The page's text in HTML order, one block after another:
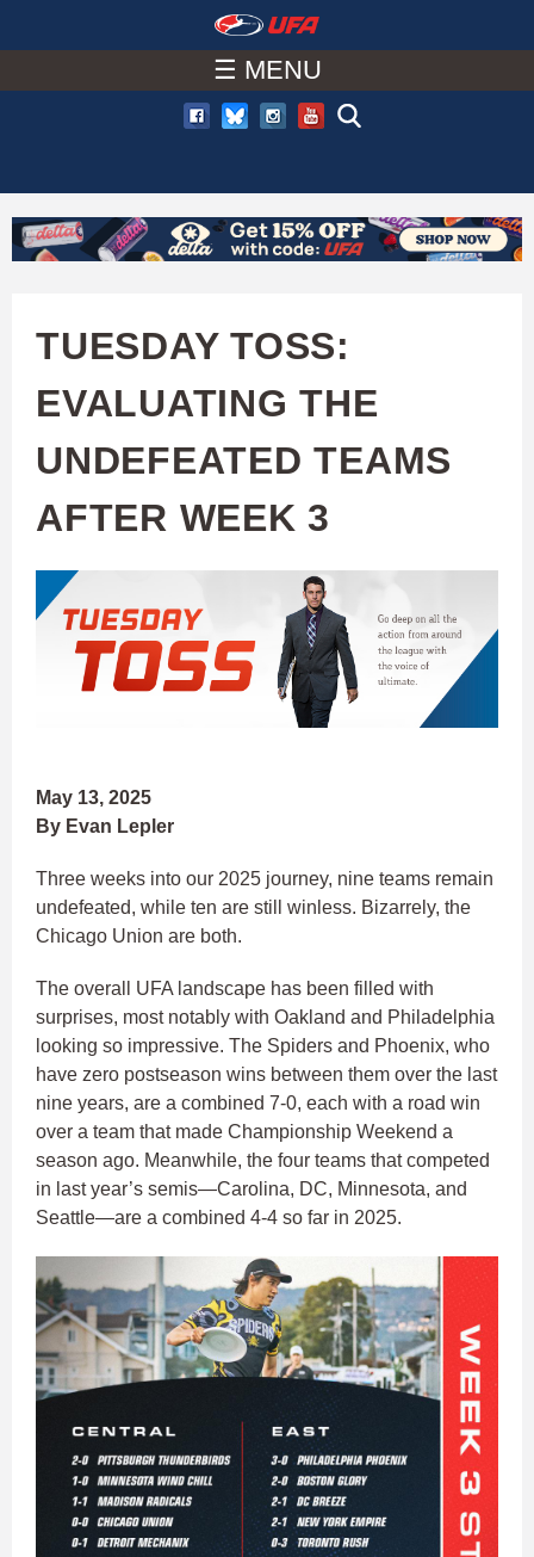
to
main
content
A
C
H
A
☰ MENU
TUESDAY TOSS:
EVALUATING THE
UNDEFEATED TEAMS
AFTER WEEK 3
May 13, 2025
By Evan Lepler
Three weeks into our 2025 journey, nine teams remain
undefeated, while ten are still winless. Bizarrely, the
Chicago Union are both.
The overall UFA landscape has been filled with
surprises, most notably with Oakland and Philadelphia
looking so impressive. The Spiders and Phoenix, who
have zero postseason wins between them over the last
nine years, are a combined 7-0, each with a road win
over a team that made Championship Weekend a
season ago. Meanwhile, the four teams that competed
in last year’s semis—Carolina, DC, Minnesota, and
Seattle—are a combined 4-4 so far in 2025.